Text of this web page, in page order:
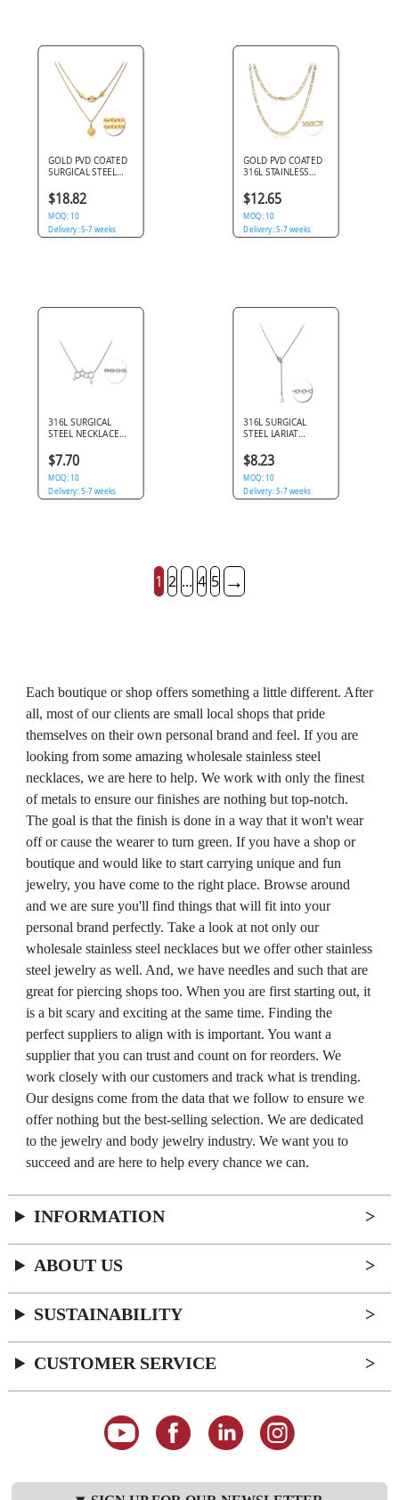
GOLD PVD COATED
SURGICAL STEEL
PENDANT - SHELL
$18.82
MOQ: 10
Delivery: 5-7 weeks
GOLD PVD COATED
316L STAINLESS
FIGARO LINK CHAIN
DESIGN
$12.65
MOQ: 10
Delivery: 5-7 weeks
316L SURGICAL
STEEL NECKLACE
STRUCTURE
PENDANT WITH
CLEAR GEM
ACCENTS
$7.70
MOQ: 10
Delivery: 5-7 weeks
316L SURGICAL
STEEL LARIAT
SHELL WITH
TEARDROP CHARM
$8.23
MOQ: 10
Delivery: 5-7 weeks
1 2 ... 4 5 →
Each boutique or shop offers something a little different. After
all, most of our clients are small local shops that pride
themselves on their own personal brand and feel. If you are
looking from some amazing wholesale stainless steel
necklaces, we are here to help. We work with only the finest
of metals to ensure our finishes are nothing but top-notch.
The goal is that the finish is done in a way that it won't wear
off or cause the wearer to turn green. If you have a shop or
boutique and would like to start carrying unique and fun
jewelry, you have come to the right place. Browse around
and we are sure you'll find things that will fit into your
personal brand perfectly. Take a look at not only our
wholesale stainless steel necklaces but we offer other stainless
steel jewelry as well. And, we have needles and such that are
great for piercing shops too. When you are first starting out, it
is a bit scary and exciting at the same time. Finding the
perfect suppliers to align with is important. You want a
supplier that you can trust and count on for reorders. We
work closely with our customers and track what is trending.
Our designs come from the data that we follow to ensure we
offer nothing but the best-selling selection. We are dedicated
to the jewelry and body jewelry industry. We want you to
succeed and are here to help every chance we can.
INFORMATION
ABOUT US
SUSTAINABILITY
CUSTOMER SERVICE